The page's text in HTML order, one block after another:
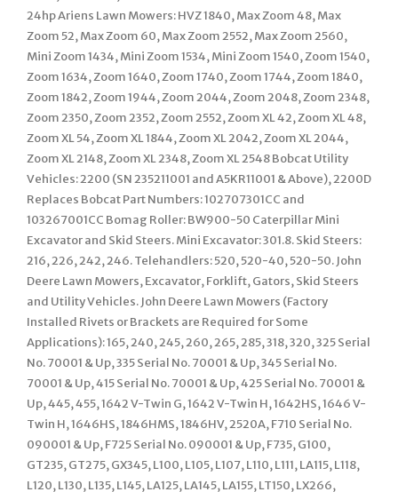
24hp Ariens Lawn Mowers: HVZ 1840, Max Zoom 48, Max
Zoom 52, Max Zoom 60, Max Zoom 2552, Max Zoom 2560,
Mini Zoom 1434, Mini Zoom 1534, Mini Zoom 1540, Zoom 1540,
Zoom 1634, Zoom 1640, Zoom 1740, Zoom 1744, Zoom 1840,
Zoom 1842, Zoom 1944, Zoom 2044, Zoom 2048, Zoom 2348,
Zoom 2350, Zoom 2352, Zoom 2552, Zoom XL 42, Zoom XL 48,
Zoom XL 54, Zoom XL 1844, Zoom XL 2042, Zoom XL 2044,
Zoom XL 2148, Zoom XL 2348, Zoom XL 2548 Bobcat Utility
Vehicles: 2200 (SN 235211001 and A5KR11001 & Above), 2200D
Replaces Bobcat Part Numbers: 102707301CC and
103267001CC Bomag Roller: BW900-50 Caterpillar Mini
Excavator and Skid Steers. Mini Excavator: 301.8. Skid Steers:
216, 226, 242, 246. Telehandlers: 520, 520-40, 520-50. John
Deere Lawn Mowers, Excavator, Forklift, Gators, Skid Steers
and Utility Vehicles. John Deere Lawn Mowers (Factory
Installed Rivets or Brackets are Required for Some
Applications): 165, 240, 245, 260, 265, 285, 318, 320, 325 Serial
No. 70001 & Up, 335 Serial No. 70001 & Up, 345 Serial No.
70001 & Up, 415 Serial No. 70001 & Up, 425 Serial No. 70001 &
Up, 445, 455, 1642 V-Twin G, 1642 V-Twin H, 1642HS, 1646 V-
Twin H, 1646HS, 1846HMS, 1846HV, 2520A, F710 Serial No.
090001 & Up, F725 Serial No. 090001 & Up, F735, G100,
GT235, GT275, GX345, L100, L105, L107, L110, L111, LA115, L118,
L120, L130, L135, L145, LA125, LA145, LA155, LT150, LX266,